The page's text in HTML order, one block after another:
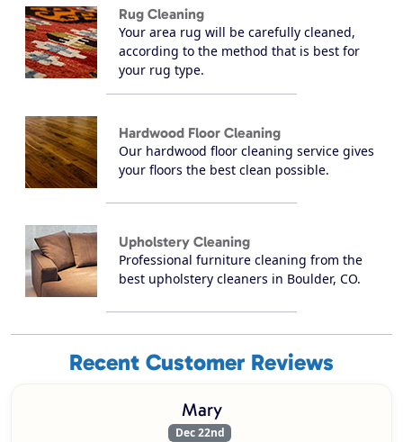
Rug Cleaning
Your area rug will be carefully cleaned,
according to the method that is best for
your rug type.
Hardwood Floor Cleaning
Our hardwood floor cleaning service gives
your floors the best clean possible.
Upholstery Cleaning
Professional furniture cleaning from the
best upholstery cleaners in Boulder, CO.
Recent Customer Reviews
Mary
Dec 22nd